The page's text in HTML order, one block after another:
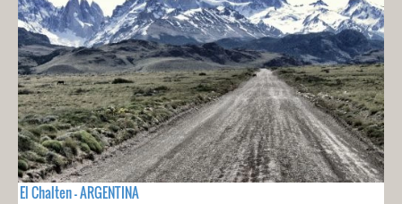
El Chalten - ARGENTINA